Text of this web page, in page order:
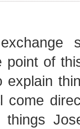
point of
explain
come